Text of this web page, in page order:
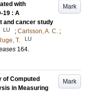
Mark
with
19 : A
and cancer study
LU ; Carlsson, A. C. ;
T. LU
164.
Mark
of Computed
in Measuring